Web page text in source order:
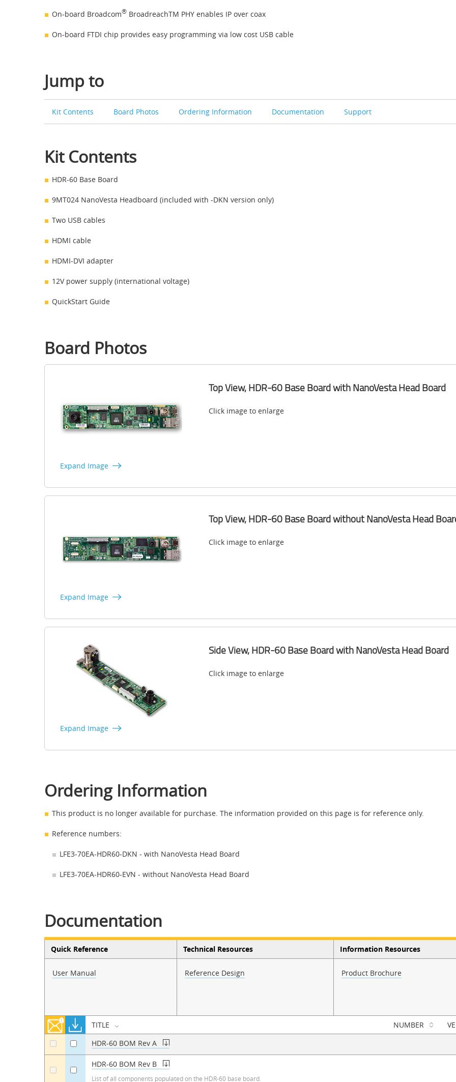
On-board Broadcom® BroadreachTM PHY enables IP over coax
On-board FTDI chip provides easy programming via low cost USB cable
Jump to
Kit Contents Board Photos Ordering Information Documentation Support
Kit Contents
HDR-60 Base Board
9MT024 NanoVesta Headboard (included with -DKN version only)
Two USB cables
HDMI cable
HDMI-DVI adapter
12V power supply (international voltage)
QuickStart Guide
Board Photos
Expand Image
Top View, HDR-60 Base Board with NanoVesta Head Board
Click image to enlarge
Expand Image
Top View, HDR-60 Base Board without NanoVesta Head
Click image to enlarge
Expand Image
Side View, HDR-60 Base Board with NanoVesta Head Board
Click image to enlarge
Ordering Information
This product is no longer available for purchase. The information provided on this page is for reference only.
Reference numbers:
LFE3-70EA-HDR60-DKN - with NanoVesta Head Board
LFE3-70EA-HDR60-EVN - without NanoVesta Head Board
Documentation
Quick Reference
User Manual
Technical Resources
Reference Design
Information Resources
Product Brochure
TITLE NUMBER
a
a HDR-60 BOM Rev A
a a
HDR-60 BOM Rev B
List of all components populated on the HDR-60 base board.